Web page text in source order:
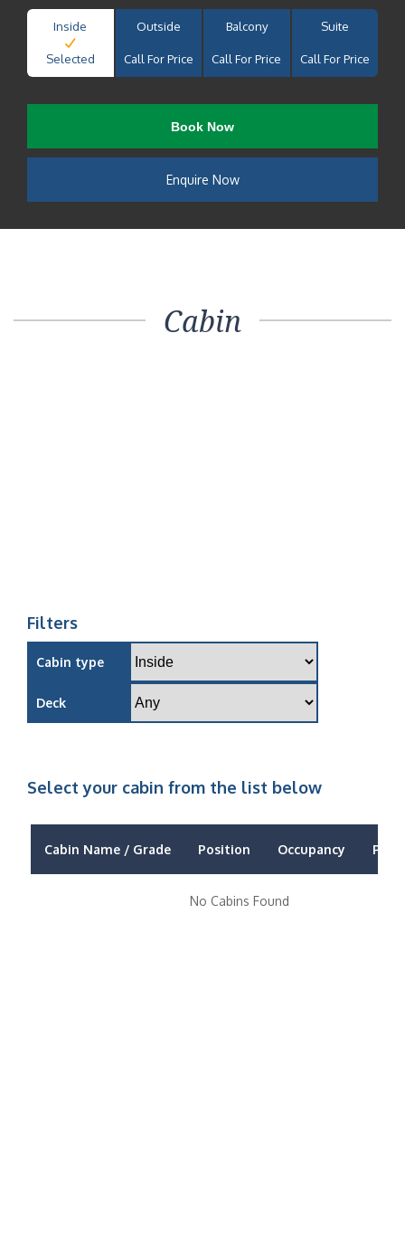
Inside
Selected
Outside
Call For Price
Balcony
Call For Price
Suite
Call For Price
Book Now
Enquire Now
Cabin
Filters
Cabin type
Deck
Select your cabin from the list below
Cabin Name / Grade Position Occupancy Price
No Cabins Found